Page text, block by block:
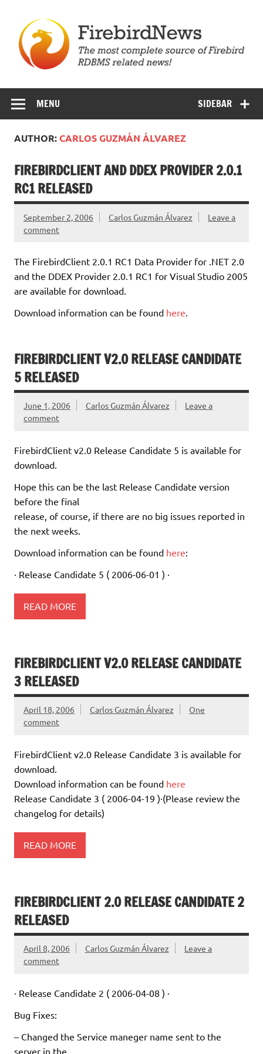
content
SIDEBAR
MENU
AUTHOR:CARLOS GUZMÁN ÁLVAREZ
FIREBIRDCLIENT AND DDEX PROVIDER 2.0.1
RC1 RELEASED
September 2, 2006 Carlos Guzmán Álvarez
Leave a
comment
The FirebirdClient 2.0.1 RC1 Data Provider for .NET 2.0
and the DDEX Provider 2.0.1 RC1 for Visual Studio 2005
are available for download.
Download information can be found here
FIREBIRDCLIENT V2.0 RELEASE CANDIDATE
5 RELEASED
June 1, 2006 Carlos Guzmán Álvarez
Leave a
comment
FirebirdClient v2.0 Release Candidate 5 is available for
download.
Hope this can be the last Release Candidate version
before the final
release, of course, if there are no big issues reported in
the next weeks.
Download information can be found here:
· Release Candidate 5 ( 2006-06-01 ) ·
READ MORE
FIREBIRDCLIENT V2.0 RELEASE CANDIDATE
3 RELEASED
April 18, 2006 Carlos Guzmán Álvarez
One
comment
FirebirdClient v2.0 Release Candidate 3 is available for
download.
Download information can be found here
Release Candidate 3 ( 2006-04-19 )·(Please review the
changelog for details)
READ MORE
FIREBIRDCLIENT 2.0 RELEASE CANDIDATE 2
RELEASED
April 8, 2006 Carlos Guzmán Álvarez
Leave a
comment
· Release Candidate 2 ( 2006-04-08 ) ·
Bug Fixes:
– Changed the Service maneger name sent to the
server in the